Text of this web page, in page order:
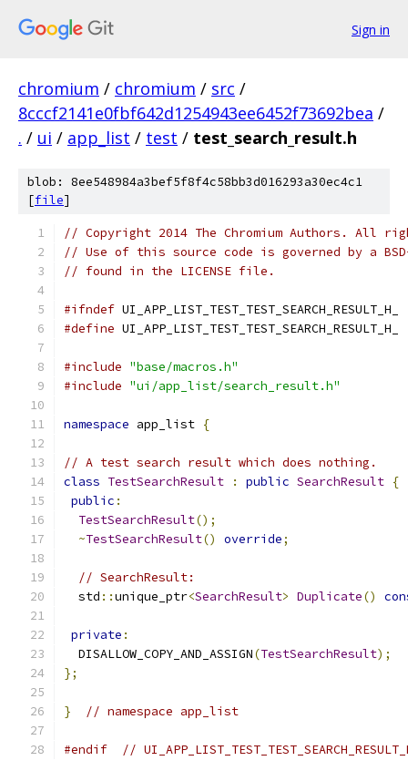
Sign in
chromium / chromium / src /
8cccf2141e0fbf642d1254943ee6452f73692bea /
. / ui / app_list / test / test_search_result.h
blob: 8ee548984a3bef5f8f4c58bb3d016293a30ec4c1
[file]
// Copyright 2014 The Chromium Authors. All
// Use of this source code is governed by a
// found in the LICENSE file.
#ifndef UI_APP_LIST_TEST_TEST_SEARCH_RESULT_H_
#define UI_APP_LIST_TEST_TEST_SEARCH_RESULT_H_
#include "base/macros.h"
#include "ui/app_list/search_result.h"
namespace app_list {
// A test search result which does nothing.
class TestSearchResult : public SearchResult {
public :
TestSearchResult();
~TestSearchResult() override;
// SearchResult:
  std
::unique_ptr<SearchResult> Duplicate()
private :
  DISALLOW_COPY_AND_ASSIGN
(TestSearchResult);
};
} // namespace app_list
#endif //